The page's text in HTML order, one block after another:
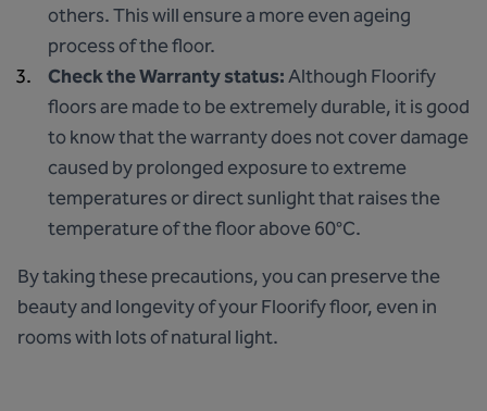
others. This will ensure a more even ageing
process of the floor.
Check the Warranty status:Although Floorify
floors are made to be extremely durable, it is good
to know that the warranty does not cover damage
caused by prolonged exposure to extreme
temperatures or direct sunlight that raises the
temperature of the floor above 60°C.
By taking these precautions, you can preserve the
beauty and longevity of your Floorify floor, even in
rooms with lots of natural light.